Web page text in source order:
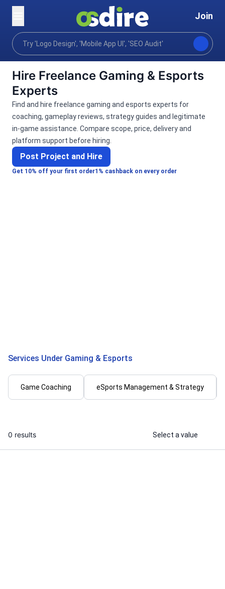
Join
Home
Categories Lifestyle Gaming & Esports
Hire Freelance Gaming & Esports
Experts
Get 10% off your first order1% cashback on every order
Find and hire freelance gaming and esports experts for
coaching, gameplay reviews, strategy guides and legitimate
in-game assistance. Compare scope, price, delivery and
platform support before hiring.
Post Project and Hire
Services Under Gaming & Esports
Game Coaching eSports Management & Strategy
0 results Select a value